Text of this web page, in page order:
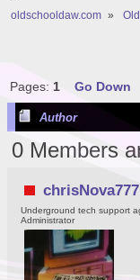
oldschooldaw.com »
Pages: 1 Go Down
Author
0 Members
chrisNova777
Underground tech support
Administrator